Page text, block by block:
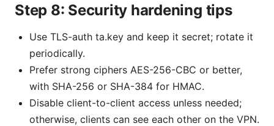
Step 8: Security hardening tips
Use TLS-auth ta.key and keep it secret; rotate it
periodically.
Prefer strong ciphers AES-256-CBC or better,
with SHA-256 or SHA-384 for HMAC.
Disable client-to-client access unless needed;
otherwise, clients can see each other on the VPN.